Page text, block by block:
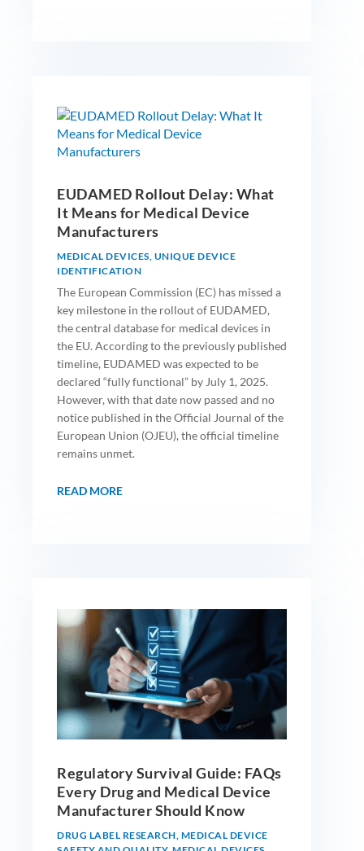
EUDAMED Rollout Delay: What
It Means for Medical Device
Manufacturers
MEDICAL DEVICES, UNIQUE DEVICE
IDENTIFICATION
The European Commission (EC) has missed a
key milestone in the rollout of EUDAMED,
the central database for medical devices in
the EU. According to the previously published
timeline, EUDAMED was expected to be
declared “fully functional” by July 1, 2025.
However, with that date now passed and no
notice published in the Official Journal of the
European Union (OJEU), the official timeline
remains unmet.
READ MORE
Regulatory Survival Guide: FAQs
Every Drug and Medical Device
Manufacturer Should Know
DRUG LABEL RESEARCH MEDICAL DEVICE